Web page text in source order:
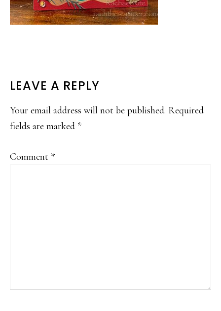
READER
INTERACTIONS
LEAVE A REPLY
Your email address will not be published. Required
fields are marked *
Comment *